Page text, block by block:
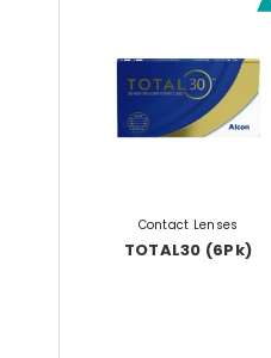
Contact Lenses
TOTAL30 (6Pk)